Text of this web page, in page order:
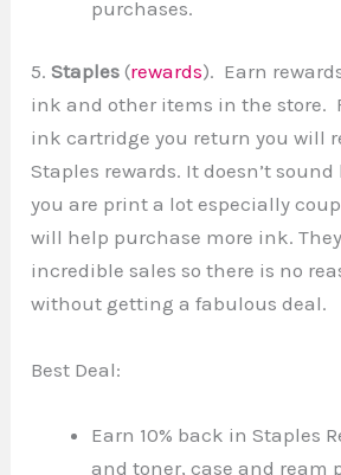
purchases.
5.Staples (rewards). Earn
ink and other items in the store.
ink cartridge you return you will
Staples rewards. It doesn’t
you are print a lot especially
will help purchase more ink.
incredible sales so there is no
without getting a fabulous deal.
Best Deal:
Earn 10% back in Staples
and toner, case and ream